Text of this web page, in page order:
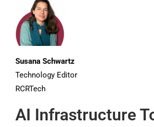
Susana Schwartz
Technology Editor
RCRTech
AI Infrastructure